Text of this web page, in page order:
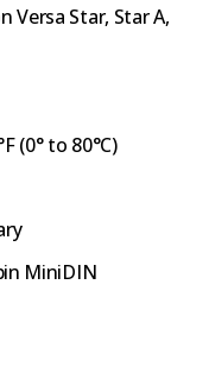
Versa Star, Star A,
(0° to 80°C)
MiniDIN